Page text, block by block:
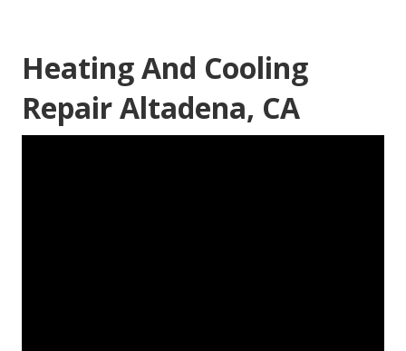
Heating And Cooling
Repair Altadena, CA